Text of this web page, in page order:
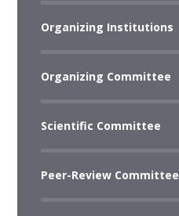
Organizing Institutions
Organizing Committee
Scientific Committee
Peer-Review Committee